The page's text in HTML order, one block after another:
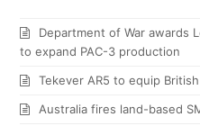
Department of War awards
to expand PAC-3 production
Tekever AR5 to equip
Australia fires land-based